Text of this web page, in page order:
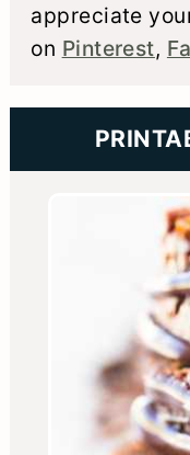
appreciate
on Pinterest,